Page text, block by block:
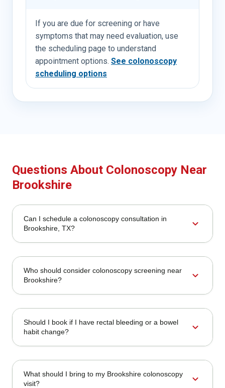
If you are due for screening or have
symptoms that may need evaluation, use
the scheduling page to understand
appointment options. See colonoscopy
scheduling options
Questions About Colonoscopy Near
Brookshire
Can I schedule a colonoscopy consultation in
Brookshire, TX?
expand_more
Who should consider colonoscopy screening near
Brookshire?
expand_more
Should I book if I have rectal bleeding or a bowel
habit change?
expand_more
What should I bring to my Brookshire colonoscopy
visit?
expand_more